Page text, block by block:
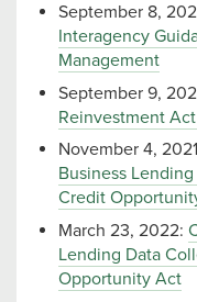
September 8,
Interagency
Management
September 9,
Reinvestment
November 4,
Business
Credit
March 23, 2022:
Lending Data
Opportunity Act